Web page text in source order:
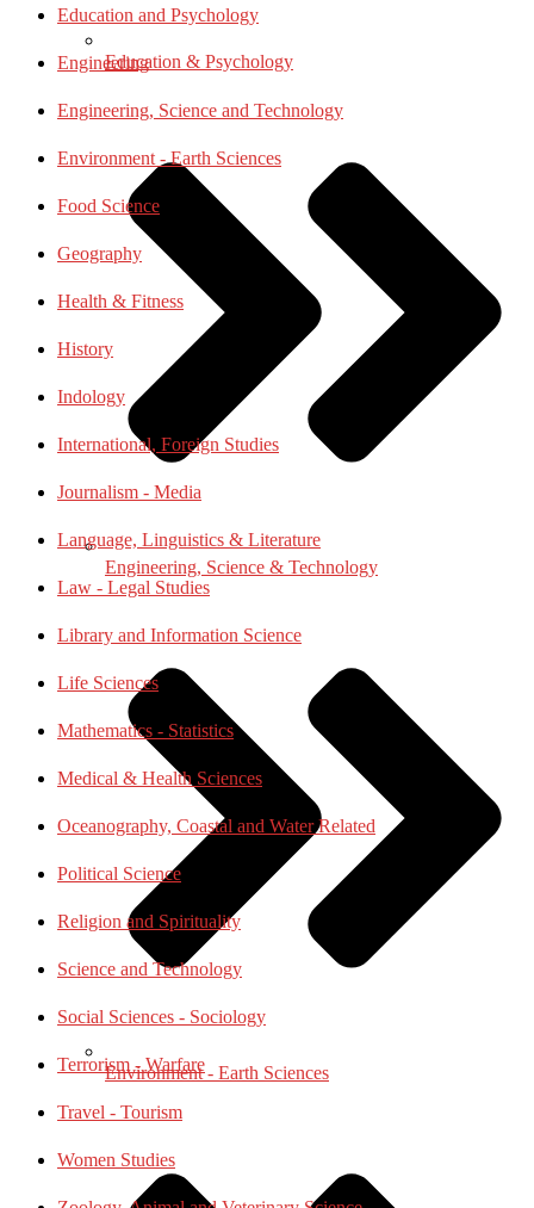
Education & Psychology
Engineering, Science & Technology
Environment - Earth Sciences
Education and Psychology
Engineering
Engineering, Science and Technology
Environment - Earth Sciences
Food Science
Geography
Health & Fitness
History
Indology
International, Foreign Studies
Journalism - Media
Language, Linguistics & Literature
Law - Legal Studies
Library and Information Science
Life Sciences
Mathematics - Statistics
Medical & Health Sciences
Oceanography, Coastal and Water Related
Political Science
Religion and Spirituality
Science and Technology
Social Sciences - Sociology
Terrorism - Warfare
Travel - Tourism
Women Studies